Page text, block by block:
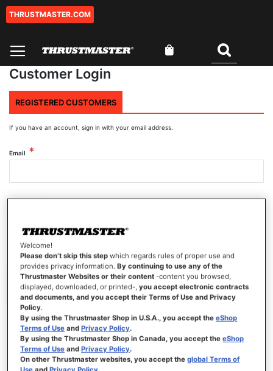
Skip
THRUSTMASTER.COM
Customer Login
REGISTERED CUSTOMERS
If you have an account, sign in with your email address.
Email
SIGN IN
Forgot Your Password?
Welcome!
Please don’t skip this step which regards rules of proper use and
provides privacy information.By continuing to use any of the
Thrustmaster Websites or their content -content you browsed,
displayed, downloaded, or printed-,you accept electronic contracts
and documents, and you accept their Terms of Use and Privacy
Policy.
By using the Thrustmaster Shop in U.S.A., you accept theeShop
Terms of Use andPrivacy Policy.
By using the Thrustmaster Shop in Canada, you accept theeShop
Terms of Use andPrivacy Policy.
On other Thrustmaster websites, you accept theglobal Terms of